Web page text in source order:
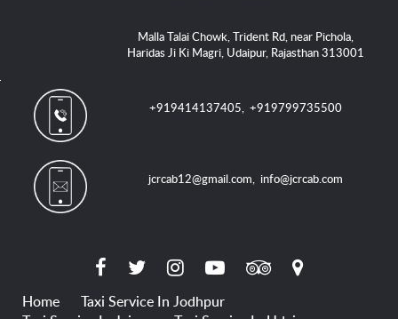
Malla Talai Chowk, Trident Rd, near Pichola,
Haridas Ji Ki Magri, Udaipur, Rajasthan 313001
+919414137405,+919799735500
jcrcab12@gmail.com,info@jcrcab.com
Home
Taxi Service In Jodhpur